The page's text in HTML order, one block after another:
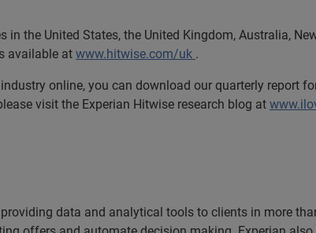
in the United States, the United Kingdom, Australia,
available at www.hitwise.com/uk .
online, you can download our quarterly report
visit the Experian Hitwise research blog at
data and analytical tools to clients in more